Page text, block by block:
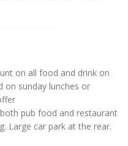
on all food and drink on
on sunday lunches or
pub food and restaurant
Large car park at the rear.